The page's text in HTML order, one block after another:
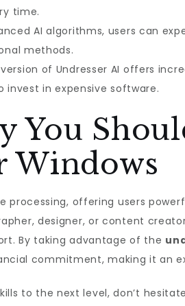
time.
AI algorithms, users can
methods.
of Undresser AI offers
in expensive software.
You
Windows
processing, offering users
designer, or content
By taking advantage of the
commitment, making it an
to the next level, don’t